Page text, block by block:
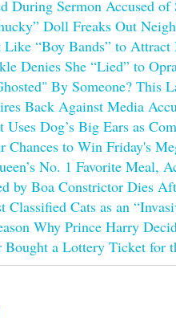
During Sermon Accused
Doll Freaks Out
“Boy Bands” to Attract
Denies She “Lied” to
By Someone? This
Back Against Media
Uses Dog’s Big Ears as
Chances to Win Friday's
No. 1 Favorite Meal,
by Boa Constrictor Dies
Classified Cats as an
Why Prince Harry
Bought a Lottery Ticket for